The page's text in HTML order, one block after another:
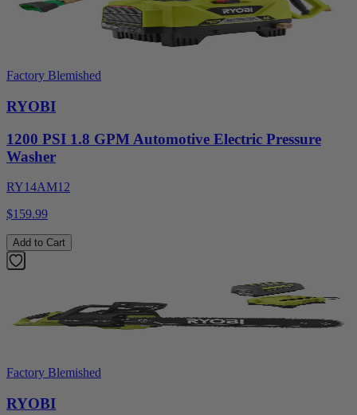
Factory Blemished
RYOBI
1200 PSI 1.8 GPM Automotive Electric Pressure
Washer
RY14AM12
$159.99
Add to Cart
Factory Blemished
RYOBI